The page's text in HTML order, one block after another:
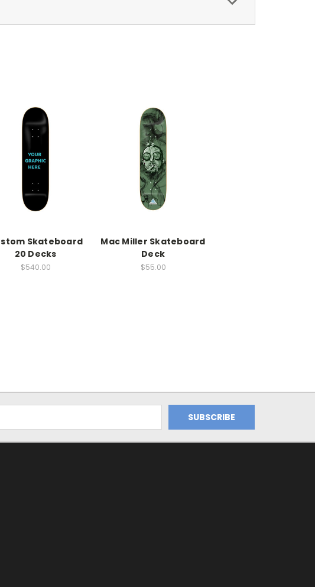
Skateboard
20 Decks
$540.00
Mac Miller Skateboard
Deck
$55.00